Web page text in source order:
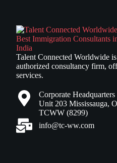
Talent Connected Worldwide
authorized consultancy firm,
services.
Corporate
Unit 203 Mississauga,
TCWW (8299)
info@tc-ww.com